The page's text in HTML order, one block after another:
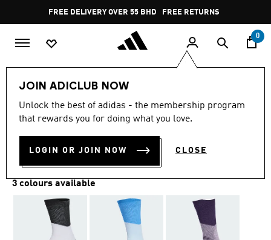
Pause
promotion
rotation
FREE DELIVERY OVER 55 BHD FREE RETURNS
0
JOIN ADICLUB NOW
Unlock the best of adidas - the membership program
that rewards you for doing what you love.
LOGIN OR JOIN NOW CLOSE
RUNXBOOST SOCKS 1 PAIR
BD 8.25
3 colours available